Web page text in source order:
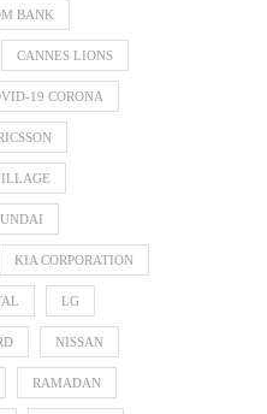
BANK
CANNES LIONS
19 CORONA
KIA CORPORATION
LG
NISSAN
RAMADAN